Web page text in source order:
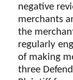
negative
merchants
the
regularly
of making
three